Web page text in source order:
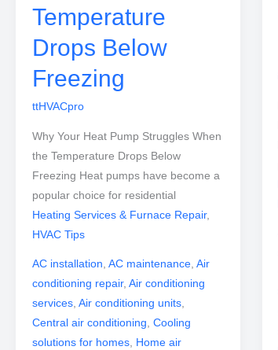
Temperature
Drops Below
Freezing
ttHVACpro
Why Your Heat Pump Struggles When
the Temperature Drops Below
Freezing Heat pumps have become a
popular choice for residential
Heating Services & Furnace Repair,
HVAC Tips
AC installation AC maintenance Air
conditioning repair, Air conditioning
services Air conditioning units
Central air conditioning Cooling
solutions for homes Home air